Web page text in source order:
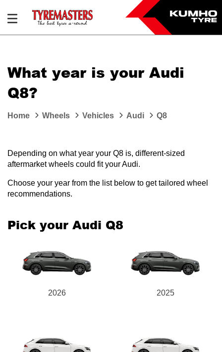
What year is your Audi
Q8?
Home Wheels Vehicles Audi Q8
Depending on what year your Q8 is, different-sized
aftermarket wheels could fit your Audi.
Choose your year from the list below to get tailored wheel
recommendations.
Pick your Audi Q8
2026 2025